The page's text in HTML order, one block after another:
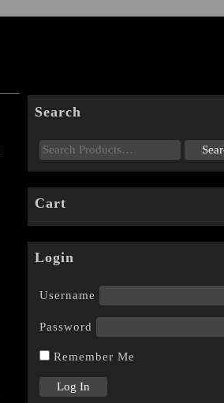
Search
Cart
Login
Username
Password
Remember Me